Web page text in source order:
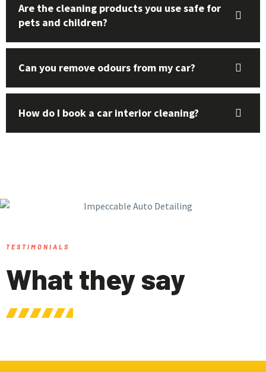
Are the cleaning products you use safe for
pets and children?
Can you remove odours from my car?
How do I book a car interior cleaning?
TESTIMONIALS
What they say